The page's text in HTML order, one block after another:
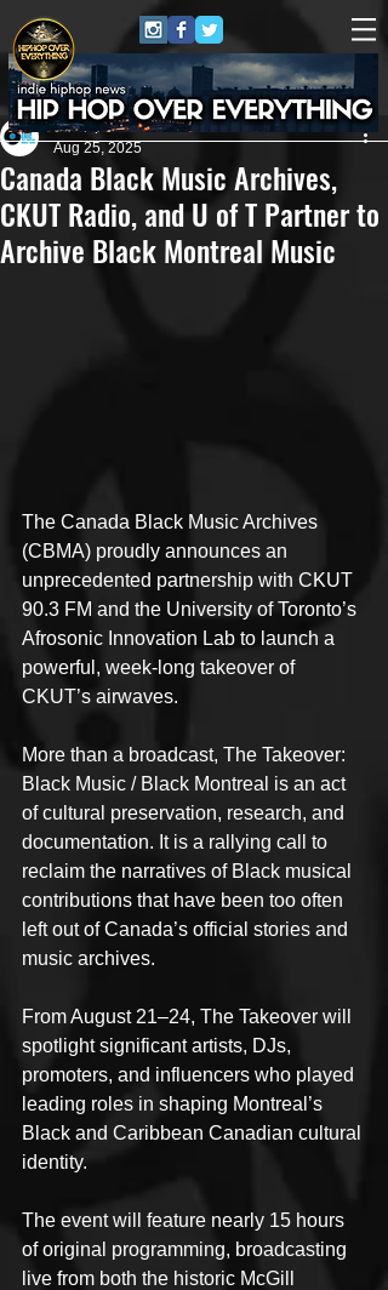
Canada Black Music Archives,
CKUT Radio, and U of T Partner to
Archive Black Montreal Music
Eric Alper
Aug 25, 2025
The Canada Black Music Archives
(CBMA) proudly announces an
unprecedented partnership with CKUT
90.3 FM and the University of Toronto’s
Afrosonic Innovation Lab to launch a
powerful, week-long takeover of
CKUT’s airwaves.
More than a broadcast, The Takeover:
Black Music / Black Montreal is an act
of cultural preservation, research, and
documentation. It is a rallying call to
reclaim the narratives of Black musical
contributions that have been too often
left out of Canada’s official stories and
music archives.
From August 21–24, The Takeover will
spotlight significant artists, DJs,
promoters, and influencers who played
leading roles in shaping Montreal’s
Black and Caribbean Canadian cultural
identity.
The event will feature nearly 15 hours
of original programming, broadcasting
live from both the historic McGill